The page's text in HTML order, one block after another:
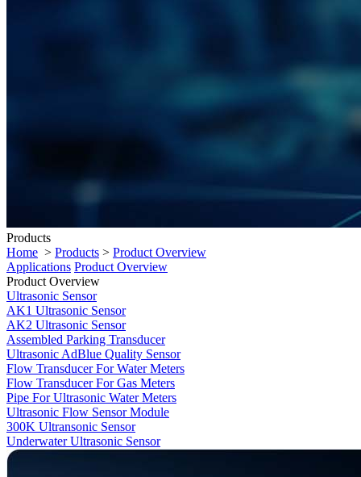
Products
Home > Products > Product Overview
Applications Product Overview
Product Overview
Ultrasonic Sensor
AK1 Ultrasonic Sensor
AK2 Ultrasonic Sensor
Assembled Parking Transducer
Ultrasonic AdBlue Quality Sensor
Flow Transducer For Water Meters
Flow Transducer For Gas Meters
Pipe For Ultrasonic Water Meters
Ultrasonic Flow Sensor Module
300K Ultransonic Sensor
Underwater Ultrasonic Sensor